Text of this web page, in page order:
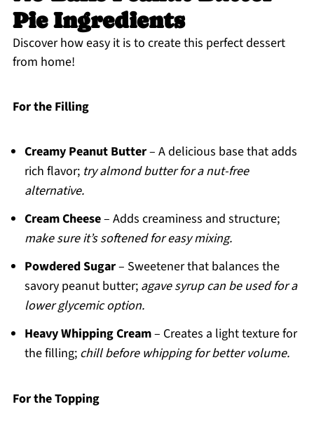
Pie Ingredients
Discover how easy it is to create this perfect dessert
from home!
For the Filling
Creamy Peanut Butter– A delicious base that adds
rich flavor; try almond butter for a nut-free
alternative.
Cream Cheese– Adds creaminess and structure;
make sure it’s softened for easy mixing.
Powdered Sugar– Sweetener that balances the
savory peanut butter; agave syrup can be used for a
lower glycemic option.
Heavy Whipping Cream– Creates a light texture for
the filling; chill before whipping for better volume.
For the Topping